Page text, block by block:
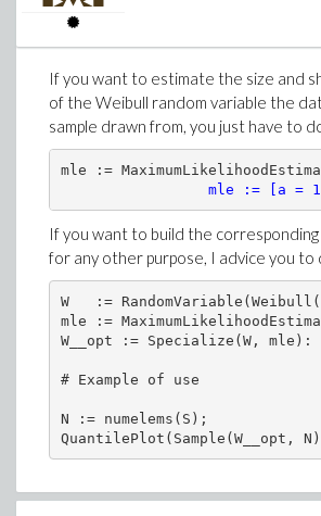
If you want to estimate the size and
of the Weibull random variable the
sample drawn from, you just have to
mle :=
mle := [a =
If you want to build the
for any other purpose, I advice you to
W   :=
mle :=
W__opt := Specialize(W, mle):
# Example of use
N := numelems(S);